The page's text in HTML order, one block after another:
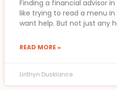
Finding a financial advisor
like trying to read a menu
want help. But not just any
READ MORE »
Lirithyn Dusklance